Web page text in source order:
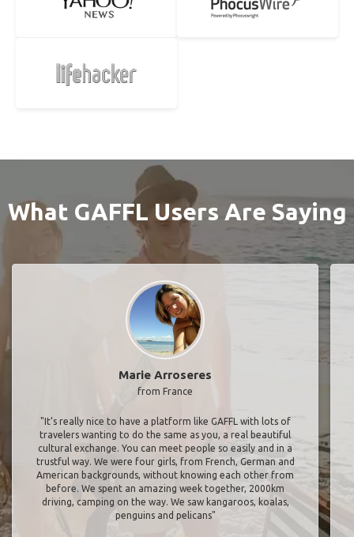
What GAFFL Users Are Saying
Marie Arroseres
from France
"It’s really nice to have a platform like GAFFL with lots of
travelers wanting to do the same as you, a real beautiful
cultural exchange. You can meet people so easily and in a
trustful way. We were four girls, from French, German and
American backgrounds, without knowing each other from
before. We spent an amazing week together, 2000km
driving, camping on the way. We saw kangaroos, koalas,
penguins and pelicans"